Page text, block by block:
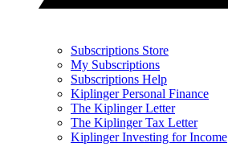
Subscriptions Store
My Subscriptions
Subscriptions Help
Kiplinger Personal Finance
The Kiplinger Letter
The Kiplinger Tax Letter
Kiplinger Investing for Income